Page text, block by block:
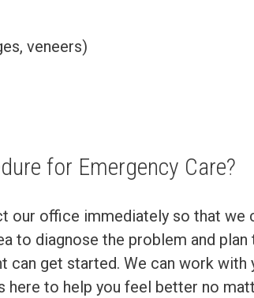
veneers)
for Emergency Care?
our office immediately so that we
to diagnose the problem and
get started. We can work with
here to help you feel better no